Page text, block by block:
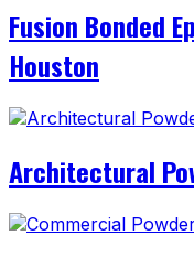
Fusion Bonded
Houston
Architectural